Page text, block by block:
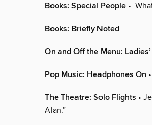
Books: Special People •
Books: Briefly Noted
On and Off the Menu:
Pop Music: Headphones On
The Theatre: Solo Flights •
Alan.”